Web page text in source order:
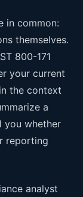
in common:
themselves.
800-171
your current
the context
a
you whether
reporting
analyst